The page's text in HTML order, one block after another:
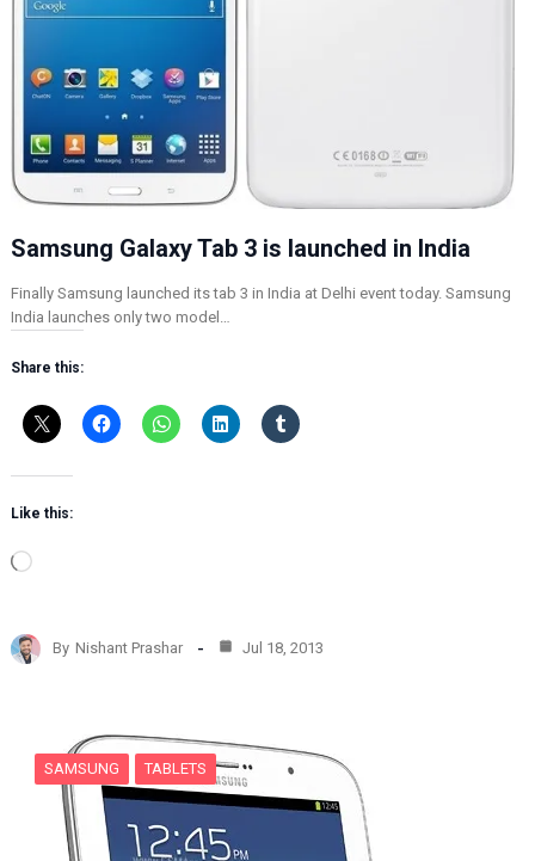
Samsung Galaxy Tab 3 is launched in India
Finally Samsung launched its tab 3 in India at Delhi event today. Samsung
India launches only two model…
Share this:
Like this:
L
d
i
By Nishant Prashar Jul 18, 2013
SAMSUNG TABLETS